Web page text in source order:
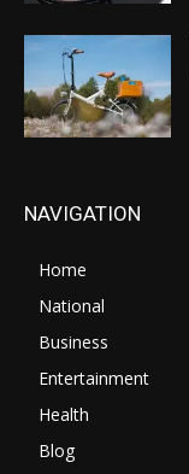
NAVIGATION
Home
National
Business
Entertainment
Health
Blog